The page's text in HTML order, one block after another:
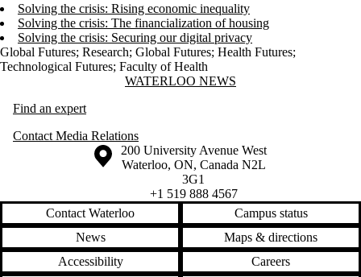
Solving the crisis: Rising economic inequality
Solving the crisis: The financialization of housing
Solving the crisis: Securing our digital privacy
Global Futures; Research; Global Futures; Health Futures;
Technological Futures; Faculty of Health
Information about Waterloo NewsWATERLOO NEWS
Find an expert
Contact Media Relations
Information about the University of Waterloo
Campus map
200 University Avenue West
Waterloo, ON, Canada N2L
3G1
+1 519 888 4567
Contact Waterloo
Campus status
News
Maps & directions
Accessibility
Careers